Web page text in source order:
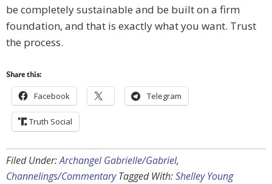
be completely sustainable and be built on a firm
foundation, and that is exactly what you want. Trust
the process.
Share this:
Facebook Telegram
Truth Social
Filed Under:Archangel Gabrielle/Gabriel,
Channelings/Commentary Tagged With:Shelley Young